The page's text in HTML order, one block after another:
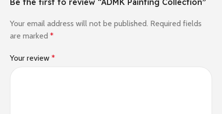
Your email address will not be published. Required fields
are marked *
Your review *